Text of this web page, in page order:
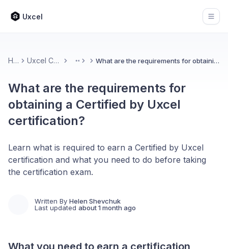
Uxcel
Home Uxcel Certifications More What are the requirements for obtaining a Certified by Uxcel certification?
What are the requirements for
obtaining a Certified by Uxcel
certification?
Learn what is required to earn a Certified by Uxcel
certification and what you need to do before taking
the certification exam.
Written By Helen Shevchuk
Last updated about 1 month ago
What you need to earn a certification